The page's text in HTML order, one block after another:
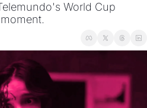
World Cup